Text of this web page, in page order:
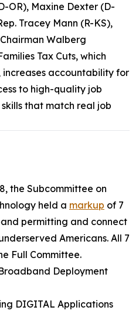
OR), Maxine Dexter (D-
Tracey Mann (R-KS),
Walberg
Tax Cuts, which
increases accountability for
to high-quality job
that match real job
the Subcommittee on
held a markup of 7
permitting and connect
Americans. All 7
Full Committee.
Deployment
DIGITAL Applications